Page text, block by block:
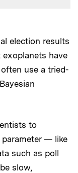
election results
have
use a tried-
to
— like
such as poll
slow,